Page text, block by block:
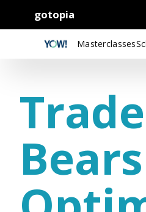
gotopia
Masterclasses